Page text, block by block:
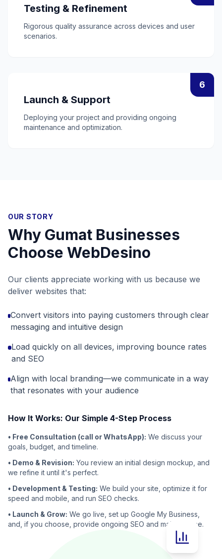
Testing & Refinement
Rigorous quality assurance across devices and user
scenarios.
6
Launch & Support
Deploying your project and providing ongoing
maintenance and optimization.
OUR STORY
Why Gumat Businesses
Choose WebDesino
Our clients appreciate working with us because we
deliver websites that:
Convert visitors into paying customers through clear
messaging and intuitive design
Load quickly on all devices, improving bounce rates
and SEO
Align with local branding—we communicate in a way
that resonates with your audience
How It Works: Our Simple 4-Step Process
• Free Consultation (call or WhatsApp): We discuss your
goals, budget, and timeline.
• Demo & Revision: You review an initial design mockup, and
we refine it until it's perfect.
• Development & Testing: We build your site, optimize it for
speed and mobile, and run SEO checks.
• Launch & Grow: We go live, set up Google My Business,
and, if you choose, provide ongoing SEO and maintenance.